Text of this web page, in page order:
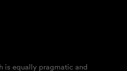
is equally pragmatic and